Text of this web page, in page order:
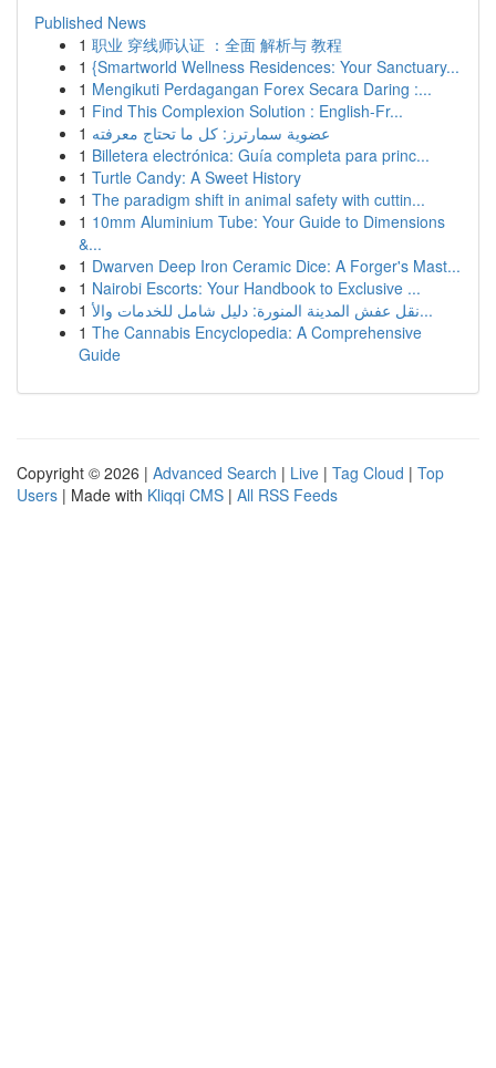
Published News
1 职业 穿线师认证 ：全面 解析与 教程
1 {Smartworld Wellness Residences: Your Sanctuary...
1 Mengikuti Perdagangan Forex Secara Daring :...
1 Find This Complexion Solution : English-Fr...
1 عضوية سمارترز: كل ما تحتاج معرفته
1 Billetera electrónica: Guía completa para princ...
1 Turtle Candy: A Sweet History
1 The paradigm shift in animal safety with cuttin...
1 10mm Aluminium Tube: Your Guide to Dimensions
&...
1 Dwarven Deep Iron Ceramic Dice: A Forger's Mast...
1 Nairobi Escorts: Your Handbook to Exclusive ...
1
نقل عفش المدينة المنورة: دليل شامل للخدمات والأ...
1 The Cannabis Encyclopedia: A Comprehensive
Guide
Copyright © 2026 | Advanced Search | Live | Tag Cloud | Top
Users | Made with Kliqqi CMS | All RSS Feeds